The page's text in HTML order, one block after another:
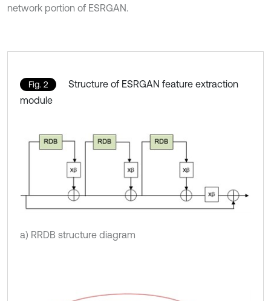
network portion of ESRGAN.
Fig. 2
Structure of ESRGAN feature extraction
module
a) RRDB structure diagram